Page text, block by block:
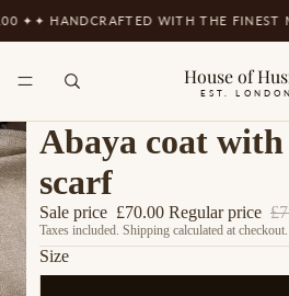
✦ ✦ HANDCRAFTED WITH THE FINEST
House of
EST. LONDON
Abaya coat
scarf
Sale price £70.00 Regular price
Taxes included. Shipping calculated at checkout.
Size